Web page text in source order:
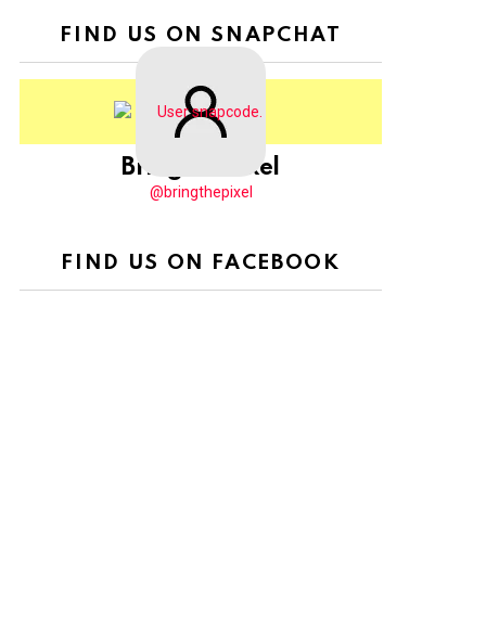
FIND US ON SNAPCHAT
BringThePixel
@bringthepixel
FIND US ON FACEBOOK